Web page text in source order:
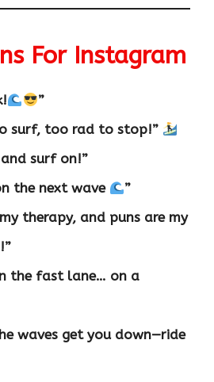
For Instagram
”
surf, too rad to stop!”
surf on!”
the next wave
”
therapy, and puns are my
the fast lane… on a
waves get you down—ride